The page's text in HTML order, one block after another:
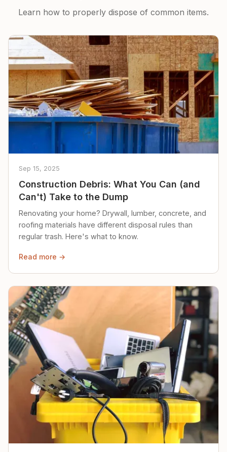
Learn how to properly dispose of common items.
Sep 15, 2025
Construction Debris: What You Can (and
Can't) Take to the Dump
Renovating your home? Drywall, lumber, concrete, and
roofing materials have different disposal rules than
regular trash. Here's what to know.
Read more →